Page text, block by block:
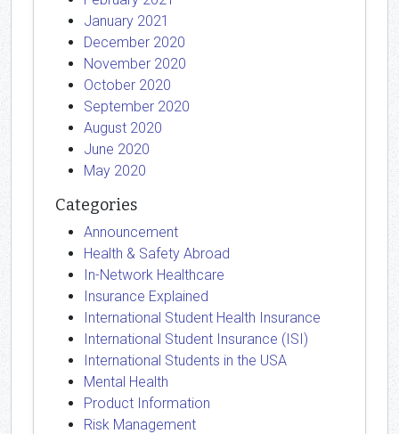
January 2021
December 2020
November 2020
October 2020
September 2020
August 2020
June 2020
May 2020
Categories
Announcement
Health & Safety Abroad
In-Network Healthcare
Insurance Explained
International Student Health Insurance
International Student Insurance (ISI)
International Students in the USA
Mental Health
Product Information
Risk Management